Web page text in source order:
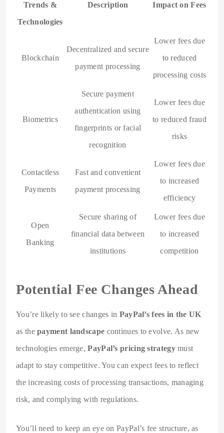
Trends &
Technologies
Description Impact on Fees
Blockchain
Decentralized and secure
payment processing
Lower fees due
to reduced
processing costs
Biometrics
Secure payment
authentication using
fingerprints or facial
recognition
Lower fees due
to reduced fraud
risks
Contactless
Payments
Fast and convenient
payment processing
Lower fees due
to increased
efficiency
Open
Banking
Secure sharing of
financial data between
institutions
Lower fees due
to increased
competition
Potential Fee Changes Ahead
You’re likely to see changes in PayPal’s fees in the UK
as thepayment landscape continues to evolve. As new
technologies emerge,PayPal’s pricing strategymust
adapt to stay competitive. You can expect fees to reflect
the increasing costs of processing transactions, managing
risk, and complying with regulations.
You’ll need to keep an eye on PayPal’s fee structure, as